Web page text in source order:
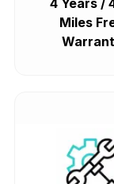
4 Years /
Miles